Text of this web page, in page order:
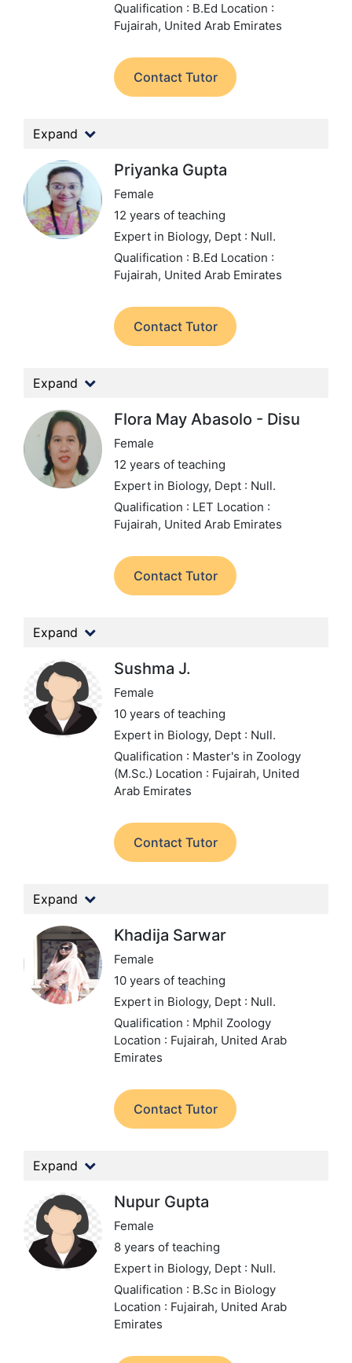
Qualification : B.Ed Location :
Fujairah, United Arab Emirates
Contact Tutor
Expand
Priyanka Gupta
Female
12 years of teaching
Expert in Biology, Dept : Null.
Qualification : B.Ed Location :
Fujairah, United Arab Emirates
Contact Tutor
Expand
Flora May Abasolo - Disu
Female
12 years of teaching
Expert in Biology, Dept : Null.
Qualification : LET Location :
Fujairah, United Arab Emirates
Contact Tutor
Expand
Sushma J.
Female
10 years of teaching
Expert in Biology, Dept : Null.
Qualification : Master's in Zoology
(M.Sc.) Location : Fujairah, United
Arab Emirates
Contact Tutor
Expand
Khadija Sarwar
Female
10 years of teaching
Expert in Biology, Dept : Null.
Qualification : Mphil Zoology
Location : Fujairah, United Arab
Emirates
Contact Tutor
Expand
Nupur Gupta
Female
8 years of teaching
Expert in Biology, Dept : Null.
Qualification : B.Sc in Biology
Location : Fujairah, United Arab
Emirates